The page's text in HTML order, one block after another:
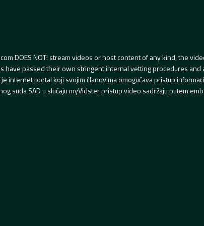
DOES NOT! stream videos or host content of any kind, the
have passed their own stringent internal vetting procedures
internet portal koji svojim članovima omogućava pristup
suda SAD u slučaju myVidster pristup video sadržaju putem